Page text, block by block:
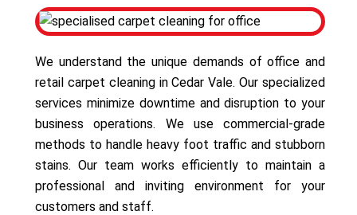
We understand the unique demands of office and
retail carpet cleaning in Cedar Vale. Our specialized
services minimize downtime and disruption to your
business operations. We use commercial-grade
methods to handle heavy foot traffic and stubborn
stains. Our team works efficiently to maintain a
professional and inviting environment for your
customers and staff.